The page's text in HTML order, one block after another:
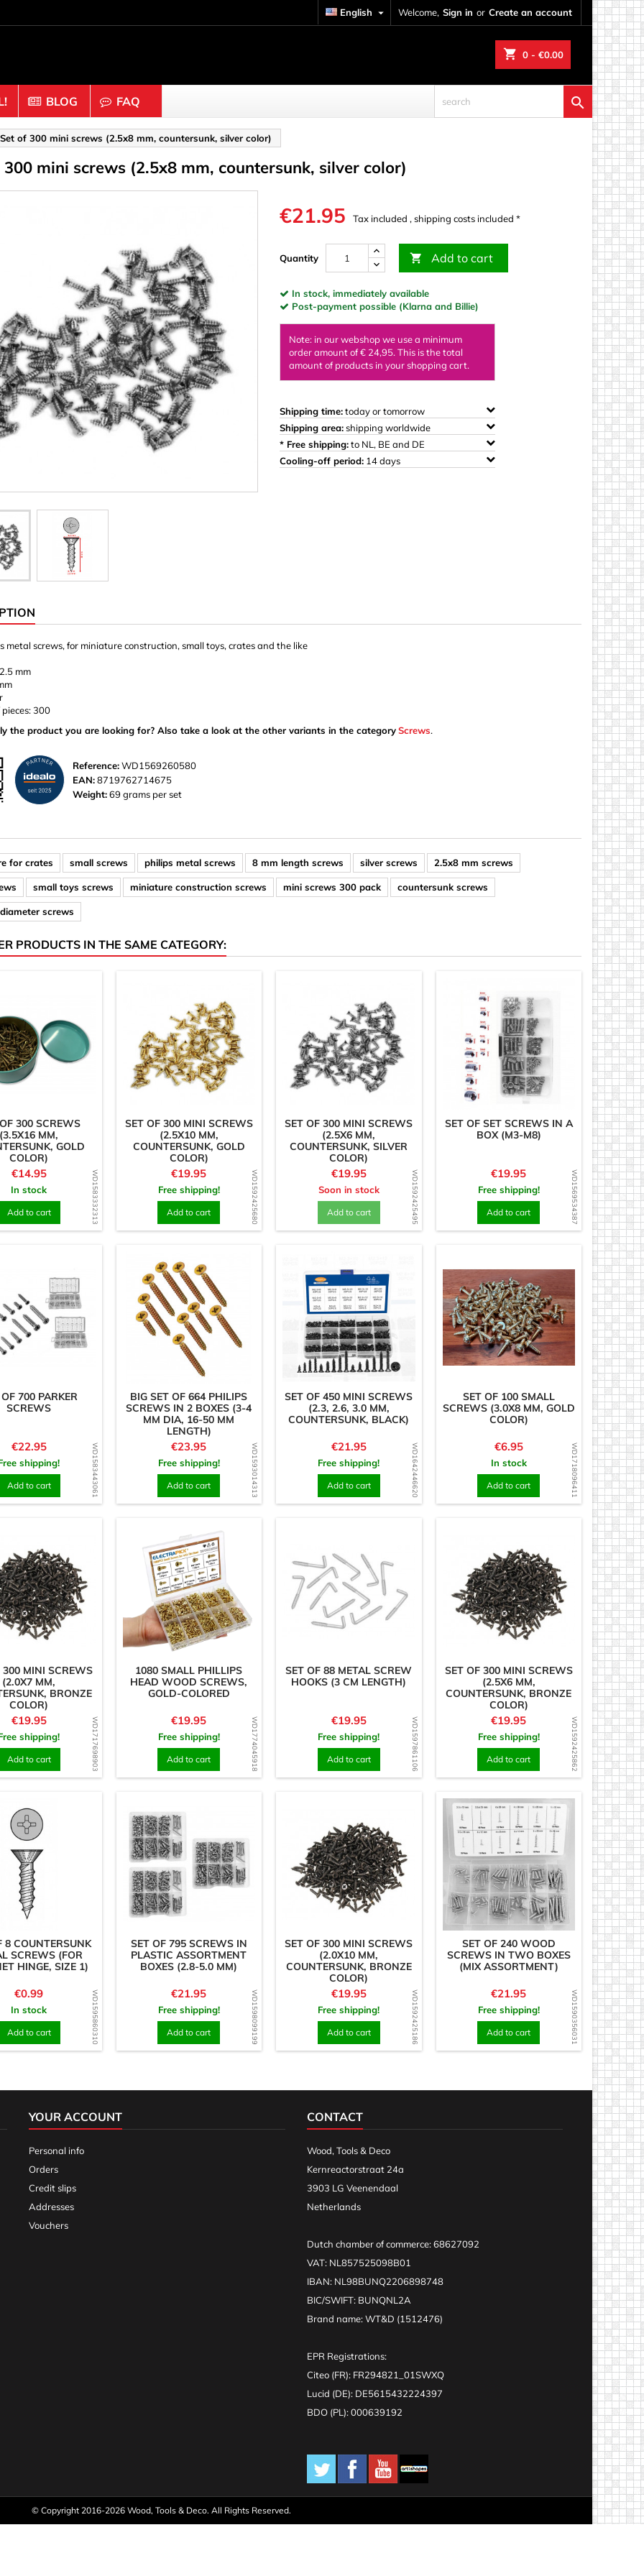
Welcome, Sign in or Create an account
English 
shopping_cart 0 - €0.00
& Mesh
& Glue
(screw-in nuts)
Crafting wood & cork
Balls & Beads
Caps & Buttons
Dice
Discs
Figures
Hemispheres
Ornaments & Woodcarvings
Rings
Sticks & Blocks
Woody's Kids Box
3 mm
Magnets
BLOG FAQ 
Set of 300 mini screws (2.5x8 mm, countersunk, silver color)
300 mini screws (2.5x8 mm, countersunk, silver color)
€21.95 Tax included , shipping costs included *
Quantity  Add to cart
In stock, immediately available
Post-payment possible (Klarna and Billie)
Note: in our webshop we use a minimum
order amount of € 24,95. This is the total
amount of products in your shopping cart.
Shipping time:today or tomorrow
Shipping area:shipping worldwide
* Free shipping:to NL, BE and DE
Cooling-off period: 14 days
metal screws, for miniature construction, small toys, crates and the like
mm
300
the product you are looking for? Also take a look at the other variants in the categoryScrews.
Reference:WD1569260580
EAN:8719762714675
Weight:69 grams per set
for crates small screws philips metal screws 8 mm length screws silver screws 2.5x8 mm screws
small toys screws miniature construction screws mini screws 300 pack countersunk screws
screws
PRODUCTS IN THE SAME CATEGORY:
WD1583332313
300 SCREWS
(3.5X16 MM,
GOLD
COLOR)
Price
€14.95
In stock
Add to cart WD1592425680
SET OF 300 MINI SCREWS
(2.5X10 MM,
COUNTERSUNK, GOLD
COLOR)
Price
€19.95
Free shipping!
Add to cart WD1592425495
SET OF 300 MINI SCREWS
(2.5X6 MM,
COUNTERSUNK, SILVER
COLOR)
Price
€19.95
Soon in stock
Add to cart WD1569534387
SET OF SET SCREWS IN A
BOX (M3-M8)
Price
€19.95
Free shipping!
Add to cart
WD1583443061
700 PARKER
SCREWS
Price
€22.95
shipping!
Add to cart WD1593014313
BIG SET OF 664 PHILIPS
SCREWS IN 2 BOXES (3-4
MM DIA, 16-50 MM
LENGTH)
Price
€23.95
Free shipping!
Add to cart WD1642446620
SET OF 450 MINI SCREWS
(2.3, 2.6, 3.0 MM,
COUNTERSUNK, BLACK)
Price
€21.95
Free shipping!
Add to cart WD1718096411
SET OF 100 SMALL
SCREWS (3.0X8 MM, GOLD
COLOR)
Price
€6.95
In stock
Add to cart
WD1717698903
300 MINI SCREWS
(2.0X7 MM,
BRONZE
COLOR)
Price
€19.95
shipping!
Add to cart WD1774045918
1080 SMALL PHILLIPS
HEAD WOOD SCREWS,
GOLD-COLORED
Price
€19.95
Free shipping!
Add to cart WD1597861106
SET OF 88 METAL SCREW
HOOKS (3 CM LENGTH)
Price
€19.95
Free shipping!
Add to cart WD1592425862
SET OF 300 MINI SCREWS
(2.5X6 MM,
COUNTERSUNK, BRONZE
COLOR)
Price
€19.95
Free shipping!
Add to cart
WD1595860310
8 COUNTERSUNK
SCREWS (FOR
HINGE, SIZE 1)
Price
€0.99
In stock
Add to cart WD1598099199
SET OF 795 SCREWS IN
PLASTIC ASSORTMENT
BOXES (2.8-5.0 MM)
Price
€21.95
Free shipping!
Add to cart WD1592425186
SET OF 300 MINI SCREWS
(2.0X10 MM,
COUNTERSUNK, BRONZE
COLOR)
Price
€19.95
Free shipping!
Add to cart WD1590356031
SET OF 240 WOOD
SCREWS IN TWO BOXES
(MIX ASSORTMENT)
Price
€21.95
Free shipping!
Add to cart
YOUR ACCOUNT
Personal info
Orders
Credit slips
Addresses
Vouchers
CONTACT
Wood, Tools & Deco
Kernreactorstraat 24a
3903 LG Veenendaal
Netherlands
Dutch chamber of commerce: 68627092
VAT: NL857525098B01
IBAN: NL98BUNQ2206898748
BIC/SWIFT: BUNQNL2A
Brand name: WT&D (1512476)
EPR Registrations:
Citeo (FR): FR294821_01SWXQ
Lucid (DE): DE5615432224397
BDO (PL): 000639192
© Copyright 2016-2026 Wood, Tools & Deco. All Rights Reserved.